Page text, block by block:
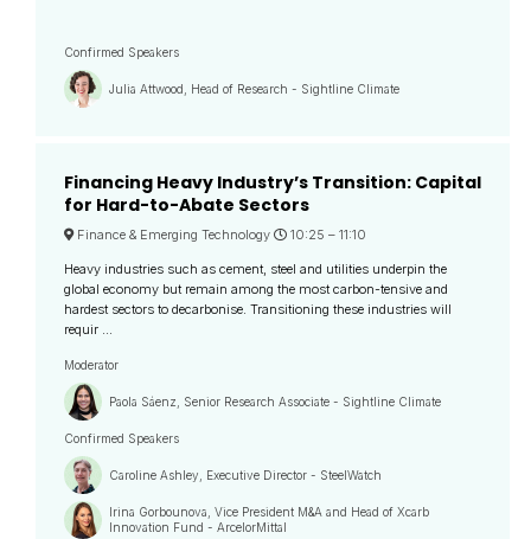
Confirmed Speakers
Julia Attwood, Head of Research - Sightline Climate
Financing Heavy Industry’s Transition: Capital
for Hard-to-Abate Sectors
Finance & Emerging Technology 10:25 – 11:10
Heavy industries such as cement, steel and utilities underpin the
global economy but remain among the most carbon-tensive and
hardest sectors to decarbonise. Transitioning these industries will
requir ...
Moderator
Paola Sáenz, Senior Research Associate - Sightline Climate
Confirmed Speakers
Caroline Ashley, Executive Director - SteelWatch
Irina Gorbounova, Vice President M&A and Head of Xcarb
Innovation Fund - ArcelorMittal